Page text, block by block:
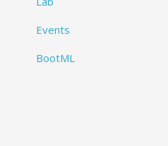
Events
BootML